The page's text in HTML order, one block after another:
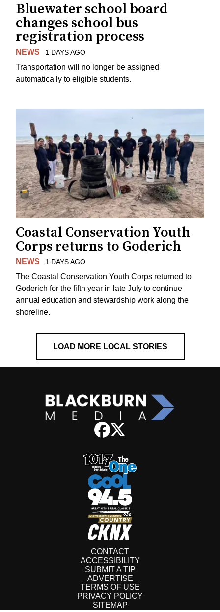
Bluewater school board
changes school bus
registration process
NEWS 1 DAYS AGO
Transportation will no longer be assigned
automatically to eligible students.
Coastal Conservation Youth
Corps returns to Goderich
NEWS 1 DAYS AGO
The Coastal Conservation Youth Corps returned to
Goderich for the fifth year in late July to continue
annual education and stewardship work along the
shoreline.
LOAD MORE LOCAL STORIES
CONTACT
ACCESSIBILITY
SUBMIT A TIP
ADVERTISE
TERMS OF USE
PRIVACY POLICY
SITEMAP